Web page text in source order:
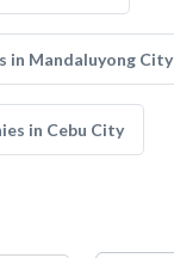
in Mandaluyong City
in Cebu City